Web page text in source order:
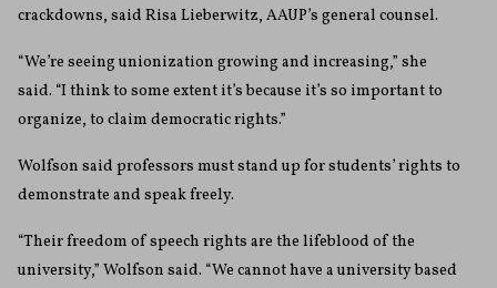
crackdowns, said Risa Lieberwitz, AAUP’s general counsel.
“We’re seeing unionization growing and increasing,” she
said. “I think to some extent it’s because it’s so important to
organize, to claim democratic rights.”
Wolfson said professors must stand up for students’ rights to
demonstrate and speak freely.
“Their freedom of speech rights are the lifeblood of the
university,” Wolfson said. “We cannot have a university based